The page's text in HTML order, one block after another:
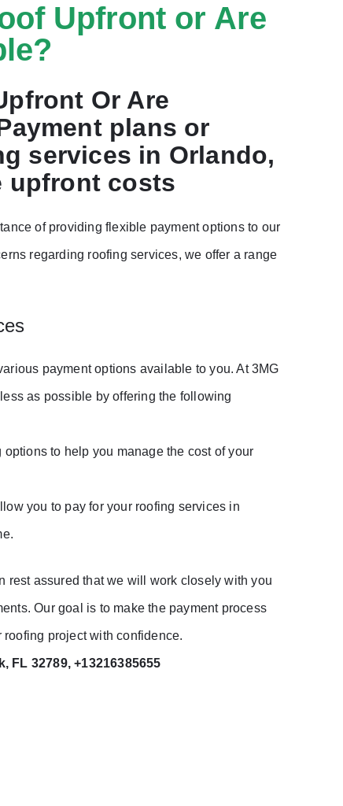
Upfront or Are
Or Are
plans or
services in Orlando,
upfront costs
of providing flexible payment options to our
regarding roofing services, we offer a range
payment options available to you. At 3MG
as possible by offering the following
to help you manage the cost of your
you to pay for your roofing services in
rest assured that we will work closely with you
Our goal is to make the payment process
project with confidence.
FL 32789, +13216385655